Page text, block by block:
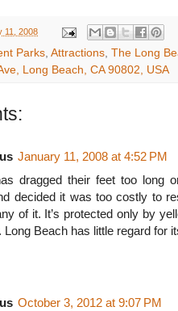
11, 2008
Parks, Attractions, The Long
Long Beach, CA 90802, USA
January 11, 2008 at 4:52 PM
dragged their feet too long
decided it was too costly to
of it. It’s protected only by
Long Beach has little regard for
October 3, 2012 at 9:07 PM